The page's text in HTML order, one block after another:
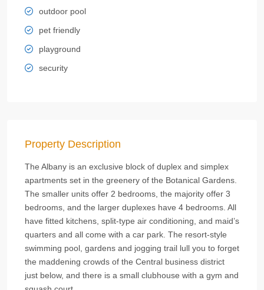
outdoor pool
pet friendly
playground
security
Property Description
The Albany is an exclusive block of duplex and simplex
apartments set in the greenery of the Botanical Gardens.
The smaller units offer 2 bedrooms, the majority offer 3
bedrooms, and the larger duplexes have 4 bedrooms. All
have fitted kitchens, split-type air conditioning, and maid’s
quarters and all come with a car park. The resort-style
swimming pool, gardens and jogging trail lull you to forget
the maddening crowds of the Central business district
just below, and there is a small clubhouse with a gym and